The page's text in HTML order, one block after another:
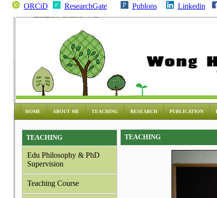
ORCiD ResearchGate Publons Linkedin
HOME ABOUT ME TEACHING RESEARCH PUBLICATION
TEACHING
Edu Philosophy & PhD
Supervision
Teaching Course
TEACHING